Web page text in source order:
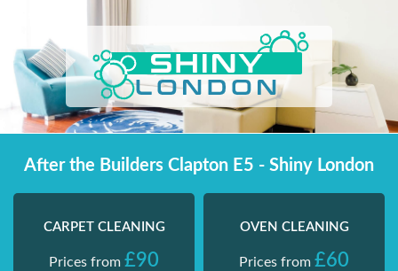
content
After the Builders Clapton E5 - Shiny London
CARPET CLEANING
Prices from £90
OVEN CLEANING
Prices from £60